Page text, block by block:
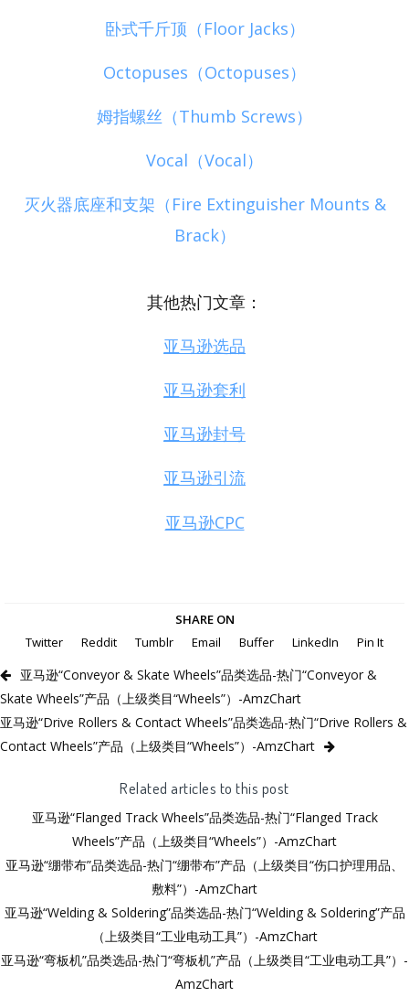
卧式千斤顶（Floor Jacks）
Octopuses（Octopuses）
姆指螺丝（Thumb Screws）
Vocal（Vocal）
灭火器底座和支架（Fire Extinguisher Mounts &
Brack）
其他热门文章：
亚马逊选品
亚马逊套利
亚马逊封号
亚马逊引流
亚马逊CPC
SHARE ON
Twitter
Reddit Tumblr Email Buffer LinkedIn Pin It
亚马逊“Conveyor & Skate Wheels”品类选品-热门“Conveyor &
Skate Wheels”产品（上级类目“Wheels”）-AmzChart
亚马逊“Drive Rollers & Contact Wheels”品类选品-热门“Drive Rollers &
Contact Wheels”产品（上级类目“Wheels”）-AmzChart
Related articles to this post
亚马逊“Flanged Track Wheels”品类选品-热门“Flanged Track
Wheels”产品（上级类目“Wheels”）-AmzChart
亚马逊“绷带布”品类选品-热门“绷带布”产品（上级类目“伤口护理用品、
敷料”）-AmzChart
亚马逊“Welding & Soldering”品类选品-热门“Welding & Soldering”产品
（上级类目“工业电动工具”）-AmzChart
亚马逊“弯板机”品类选品-热门“弯板机”产品（上级类目“工业电动工具”）-
AmzChart